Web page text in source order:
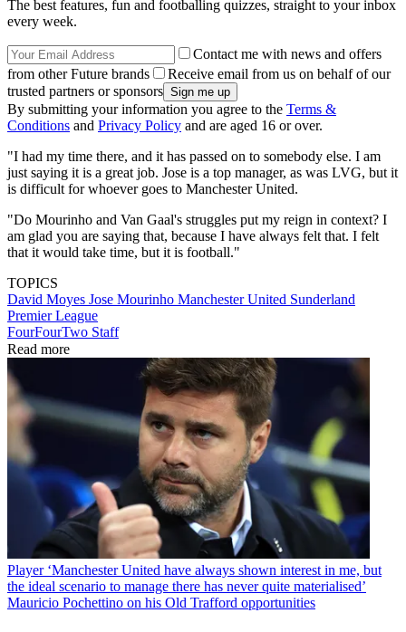
The best features, fun and footballing quizzes, straight to your inbox
every week.
Contact me with news and offers
from other Future brands
Receive email from us on behalf of our
trusted partners or sponsors
By submitting your information you agree to the Terms &
Conditions and Privacy Policy and are aged 16 or over.
"I had my time there, and it has passed on to somebody else. I am
just saying it is a great job. Jose is a top manager, as was LVG, but it
is difficult for whoever goes to Manchester United.
"Do Mourinho and Van Gaal's struggles put my reign in context? I
am glad you are saying that, because I have always felt that. I felt
that it would take time, but it is football."
TOPICS
David Moyes Jose Mourinho Manchester United Sunderland
Premier League
FourFourTwo Staff
Read more
Player ‘Manchester United have always shown interest in me, but
the ideal scenario to manage there has never quite materialised’
Mauricio Pochettino on his Old Trafford opportunities